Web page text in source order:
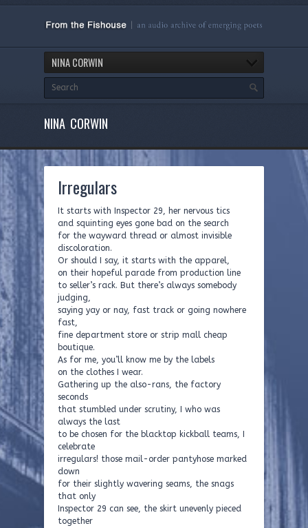
NINA CORWIN
NINA CORWIN
Irregulars
It starts with Inspector 29, her nervous tics
and squinting eyes gone bad on the search
for the wayward thread or almost invisible
discoloration.
Or should I say, it starts with the apparel,
on their hopeful parade from production line
to seller’s rack. But there’s always somebody
judging,
saying yay or nay, fast track or going nowhere
fast,
fine department store or strip mall cheap
boutique.
As for me, you’ll know me by the labels
on the clothes I wear.
Gathering up the also-rans, the factory
seconds
that stumbled under scrutiny, I who was
always the last
to be chosen for the blacktop kickball teams, I
celebrate
irregulars! those mail-order pantyhose marked
down
for their slightly wavering seams, the snags
that only
Inspector 29 can see, the skirt unevenly pieced
together